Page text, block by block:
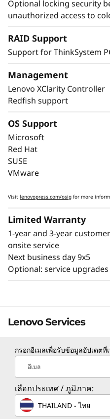
Running enterprise-
enterprise-class
SR850 V4 includes
downtime, with
failure identification
Lenovo’s embedded
monitoring of key
power states of the
hardware is
Optional locking security
unauthorized access to
RAID Support
Support for ThinkSystem
Management
Lenovo XClarity Controller
Redfish support
OS Support
Microsoft
Red Hat
SUSE
VMware
Visit lenovopress.com/osig for more
Limited Warranty
1-year and 3-year
onsite service
Next business day 9x5
Optional: service upgrades
Lenovo Services
TruScale Services
Leverage real-time
and problem
contact. Quarterly
optimization and
กรอกอีเมลเพื่อรับข้อมูลอัปเดต
อีเมล
เลือกประเทศ / ภูมิภาค:
THAILAND - ไทย